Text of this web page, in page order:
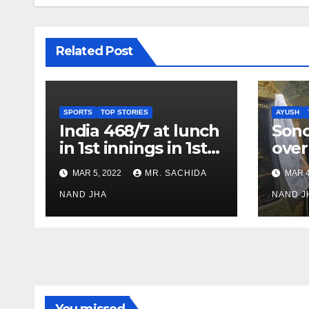
Related Post
SPORTS TOP STORIES
India 468/7 at lunch
in 1st innings in 1st
test against SL as
Jadeja scores 2nd
test ton
MAR 5, 2022 MR. SACHIDA
NAND JHA
AYUSH
over
MAR
NAND